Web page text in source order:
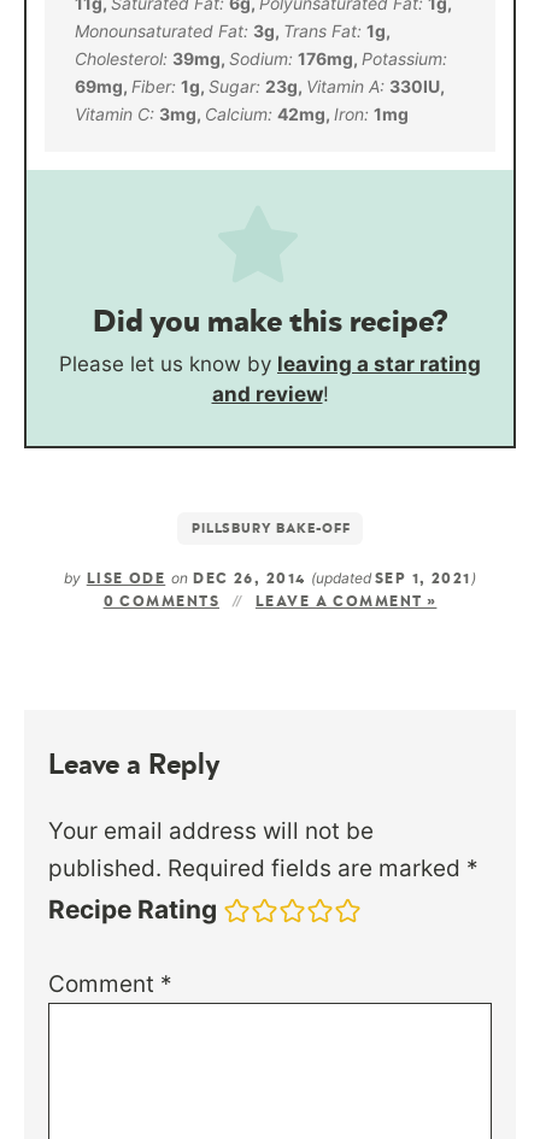
Monounsaturated Fat: 3g, Trans Fat: 1g,
Cholesterol: 39mg, Sodium: 176mg, Potassium:
69mg, Fiber: 1g, Sugar: 23g, Vitamin A: 330IU,
Vitamin C: 3mg, Calcium: 42mg, Iron: 1mg
Did you make this recipe?
Please let us know by leaving a star rating
and review!
PILLSBURY BAKE-OFF
by LISE ODE onDEC 26, 2014 (updatedSEP 1, 2021 )
0 COMMENTS LEAVE A COMMENT »
Leave a Reply
Your email address will not be
published. Required fields are marked *
Recipe Rating
Comment *